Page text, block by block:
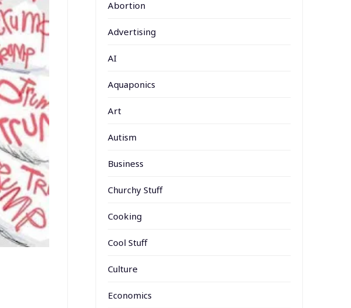
Abortion
Advertising
AI
Aquaponics
Art
Autism
Business
Churchy Stuff
Cooking
Cool Stuff
Culture
Economics